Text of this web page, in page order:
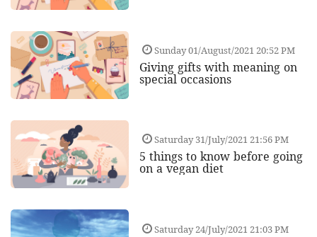
Sunday 01/August/2021 20:52 PM
Giving gifts with meaning on
special occasions
Saturday 31/July/2021 21:56 PM
5 things to know before going
on a vegan diet
Saturday 24/July/2021 21:03 PM